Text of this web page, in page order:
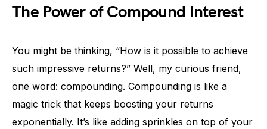
The Power of Compound Interest
You might be thinking, “How is it possible to achieve
such impressive returns?” Well, my curious friend,
one word: compounding. Compounding is like a
magic trick that keeps boosting your returns
exponentially. It’s like adding sprinkles on top of your